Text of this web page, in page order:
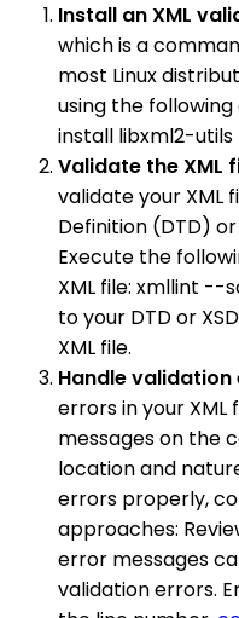
Install an XML
which is a
most Linux
using the
install libxml2-utils
Validate the XML
validate your XML
Definition (DTD)
Execute the
XML file: xmllint --
to your DTD or
XML file.
Handle validation
errors in your XML
messages on the
location and
errors properly,
approaches:
error messages
validation errors.